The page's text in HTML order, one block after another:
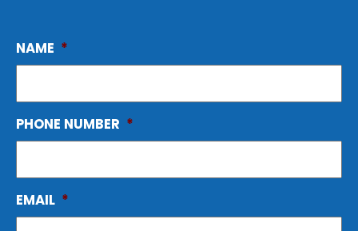
NAME *
PHONE NUMBER *
EMAIL *